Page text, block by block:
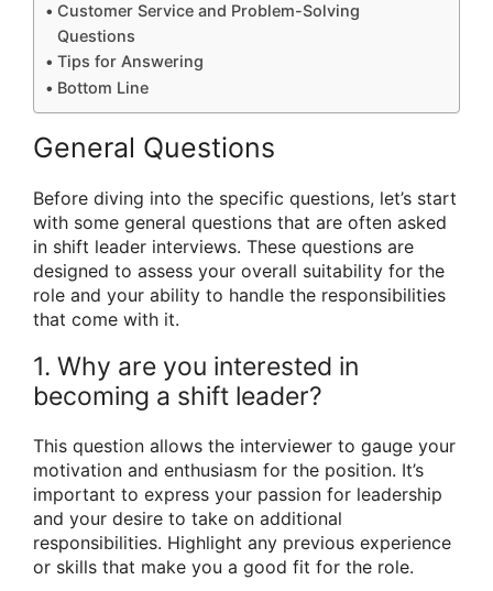
Customer Service and Problem-Solving
Questions
Tips for Answering
Bottom Line
General Questions
Before diving into the specific questions, let’s start
with some general questions that are often asked
in shift leader interviews. These questions are
designed to assess your overall suitability for the
role and your ability to handle the responsibilities
that come with it.
1. Why are you interested in
becoming a shift leader?
This question allows the interviewer to gauge your
motivation and enthusiasm for the position. It’s
important to express your passion for leadership
and your desire to take on additional
responsibilities. Highlight any previous experience
or skills that make you a good fit for the role.